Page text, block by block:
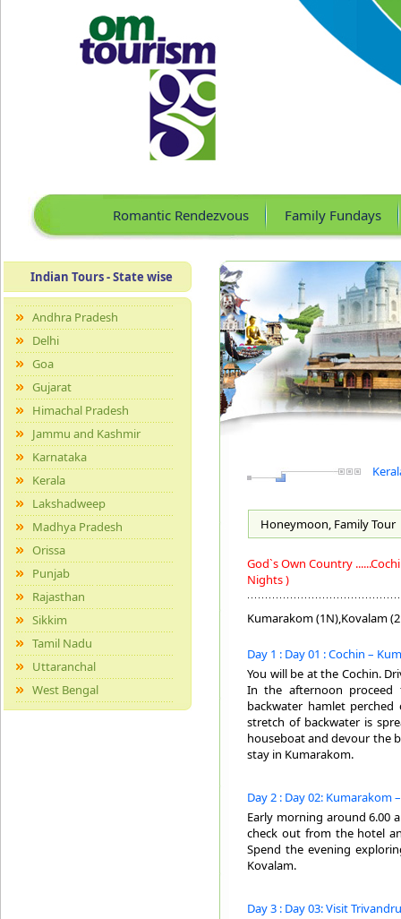
Romantic Rendezvous Family Fundays
Indian Tours - State wise
Andhra Pradesh
Delhi
Goa
Gujarat
Himachal Pradesh
Jammu and Kashmir
Karnataka
Kerala
Lakshadweep
Madhya Pradesh
Orissa
Punjab
Rajasthan
Sikkim
Tamil Nadu
Uttaranchal
West Bengal
Honeymoon, FamilyTour
God`s Own Country
Nights )
Kumarakom (1N),Kovalam
Day 1 : Day 01 : Cochin –
You will be at the Cochin.
In the afternoon
backwater hamlet
stretch of backwater is
houseboat and devour the
stay in Kumarakom.
Day 2 : Day 02: Kumarakom
Early morning around 6.00
check out from the hotel
Spend the evening
Kovalam.
Day 3 : Day 03: Visit